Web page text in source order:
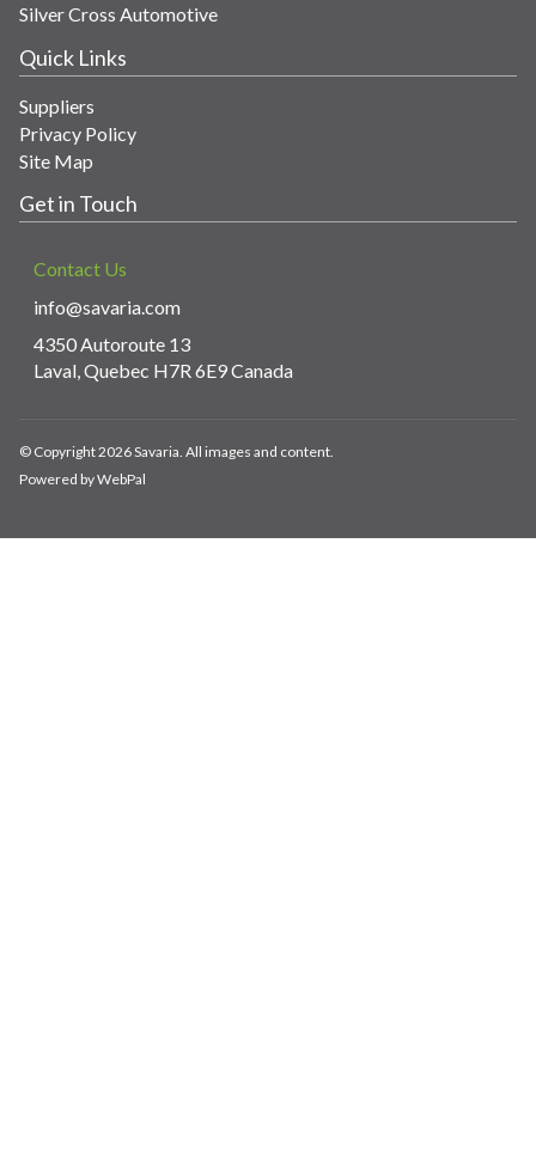
Silver Cross Automotive
Quick Links
Suppliers
Privacy Policy
Site Map
Get in Touch
Contact Us
info@savaria.com
4350 Autoroute 13
Laval, Quebec H7R 6E9 Canada
© Copyright 2026 Savaria. All images and content.
Powered by WebPal